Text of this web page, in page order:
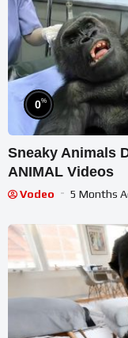
0%
Sneaky Animals
ANIMAL Videos
Vodeo 5 Months